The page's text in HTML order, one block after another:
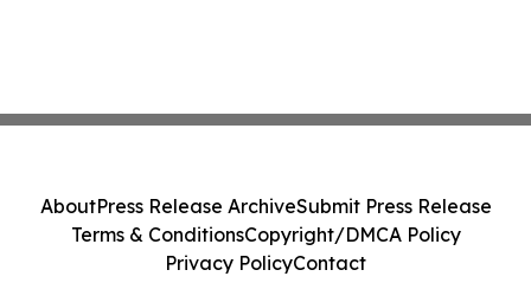
AboutPress Release ArchiveSubmit Press Release
Terms & ConditionsCopyright/DMCA Policy
Privacy PolicyContact